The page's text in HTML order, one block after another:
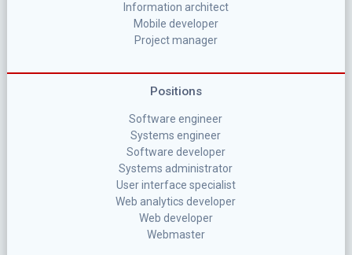
Information architect
Mobile developer
Project manager
Positions
Software engineer
Systems engineer
Software developer
Systems administrator
User interface specialist
Web analytics developer
Web developer
Webmaster